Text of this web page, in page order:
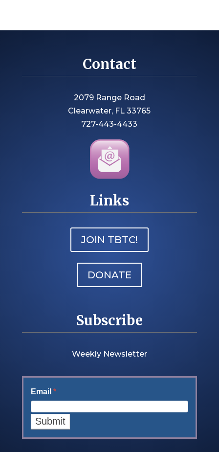
Contact
2079 Range Road
Clearwater, FL 33765
727-443-4433
Links
JOIN TBTC!
DONATE
Subscribe
Weekly Newsletter
Email *